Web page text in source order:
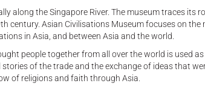
along the Singapore River. The museum traces its
century. Asian Civilisations Museum focuses on the
in Asia, and between Asia and the world.
people together from all over the world is used
of the trade and the exchange of ideas that
of religions and faith through Asia.